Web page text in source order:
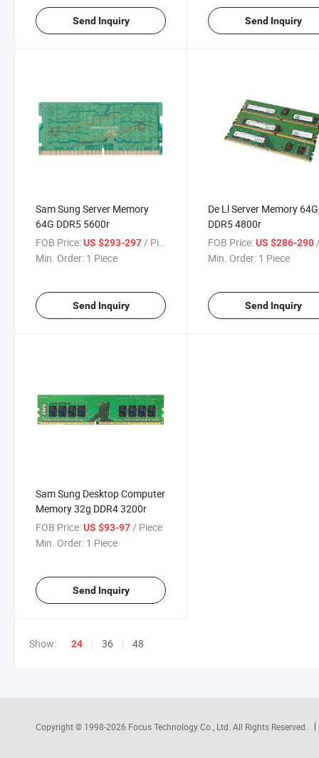
Send Inquiry Send Inquiry
Sam Sung Server Memory
64G DDR5 5600r
FOB Price:US $293-297/ Piece
Min. Order: 1 Piece
Send Inquiry
De Ll Server Memory 64G
DDR5 4800r
FOB Price: US $286-290 /
Min. Order: 1 Piece
Send Inquiry
Sam Sung Desktop Computer
Memory 32g DDR4 3200r
FOB Price:US $93-97/ Piece
Min. Order: 1 Piece
Send Inquiry
Show: 24 36 48
Copyright © 1998-2026 Focus Technology Co., Ltd. All Rights Reserved.